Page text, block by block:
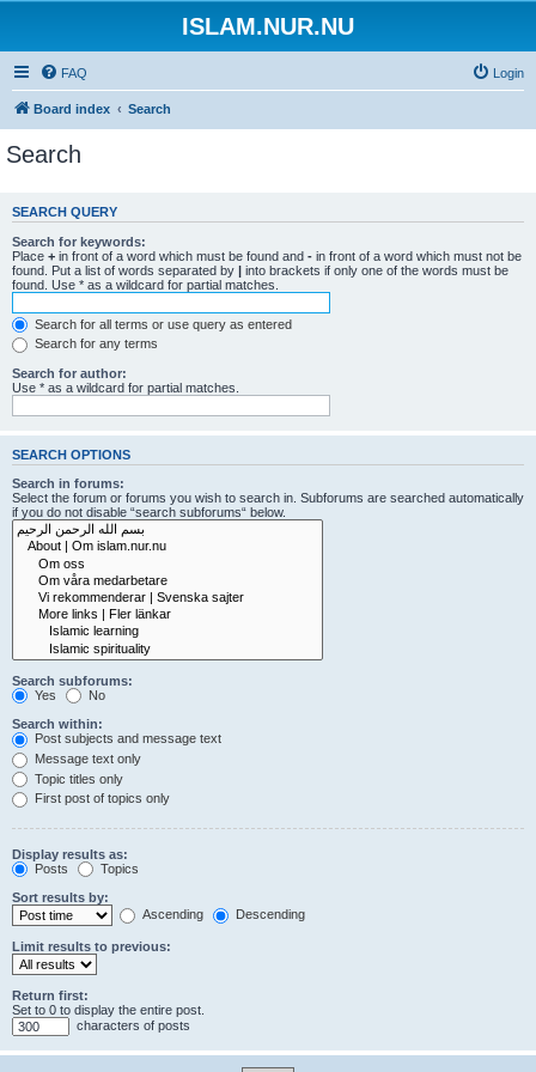
ISLAM.NUR.NU
FAQ Login
Board index Search
Search
SEARCH QUERY
Search for keywords:
Place + in front of a word which must be found and - in front of a word which must not be
found. Put a list of words separated by | into brackets if only one of the words must be
found. Use * as a wildcard for partial matches.
Search for all terms or use query as entered
Search for any terms
Search for author:
Use * as a wildcard for partial matches.
SEARCH OPTIONS
Search in forums:
Select the forum or forums you wish to search in. Subforums are searched automatically
if you do not disable “search subforums“ below.
Search subforums:
Yes
No
Search within:
Post subjects and message text
Message text only
Topic titles only
First post of topics only
Display results as:
Posts
Topics
Sort results by:
Ascending
Descending
Limit results to previous:
Return first:
Set to 0 to display the entire post.
characters of posts